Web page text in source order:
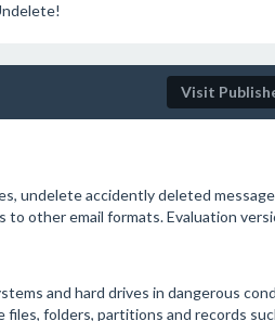
Visit
undelete accidently deleted
to other email formats. Evaluation
and hard drives in dangerous
folders, partitions and records